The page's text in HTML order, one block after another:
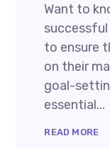
Want to
to ensure
on their
goal-
essential...
READ MORE